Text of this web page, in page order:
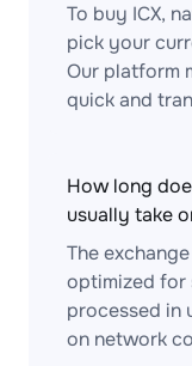
To buy ICX,
pick your
Our platform
quick and
How long
usually take
The
optimized for
processed in
on network